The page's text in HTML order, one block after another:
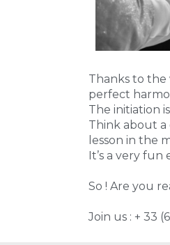
Thanks to the
perfect
The initiation
Think about
lesson in the
It’s a very
So ! Are you
Join us : + 33